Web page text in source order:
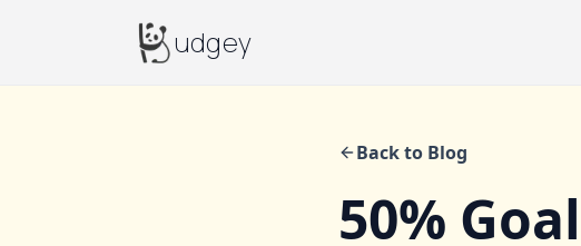
Budgeyudgey
Back to Blog
50%